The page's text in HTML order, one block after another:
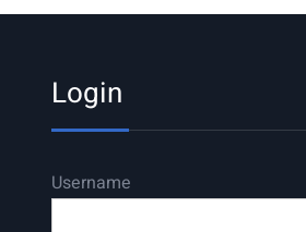
Login
Username